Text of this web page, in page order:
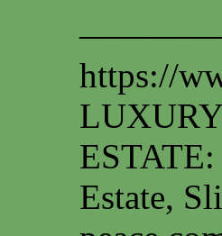
https://
Estate,